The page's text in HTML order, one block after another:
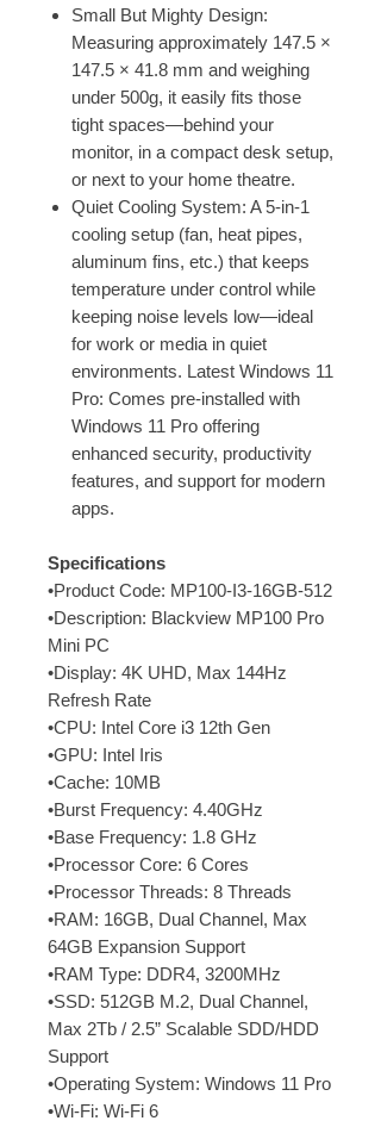
Small But Mighty Design:
Measuring approximately 147.5 ×
147.5 × 41.8 mm and weighing
under 500g, it easily fits those
tight spaces—behind your
monitor, in a compact desk setup,
or next to your home theatre.
Quiet Cooling System: A 5-in-1
cooling setup (fan, heat pipes,
aluminum fins, etc.) that keeps
temperature under control while
keeping noise levels low—ideal
for work or media in quiet
environments. Latest Windows 11
Pro: Comes pre-installed with
Windows 11 Pro offering
enhanced security, productivity
features, and support for modern
apps.
Specifications
•Product Code: MP100-I3-16GB-512
•Description: Blackview MP100 Pro
Mini PC
•Display: 4K UHD, Max 144Hz
Refresh Rate
•CPU: Intel Core i3 12th Gen
•GPU: Intel Iris
•Cache: 10MB
•Burst Frequency: 4.40GHz
•Base Frequency: 1.8 GHz
•Processor Core: 6 Cores
•Processor Threads: 8 Threads
•RAM: 16GB, Dual Channel, Max
64GB Expansion Support
•RAM Type: DDR4, 3200MHz
•SSD: 512GB M.2, Dual Channel,
Max 2Tb / 2.5” Scalable SDD/HDD
Support
•Operating System: Windows 11 Pro
•Wi-Fi: Wi-Fi 6